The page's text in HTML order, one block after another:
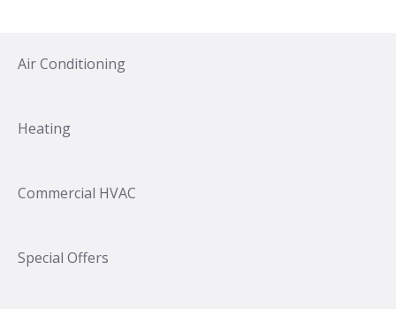
Air Conditioning
Heating
Commercial HVAC
Special Offers